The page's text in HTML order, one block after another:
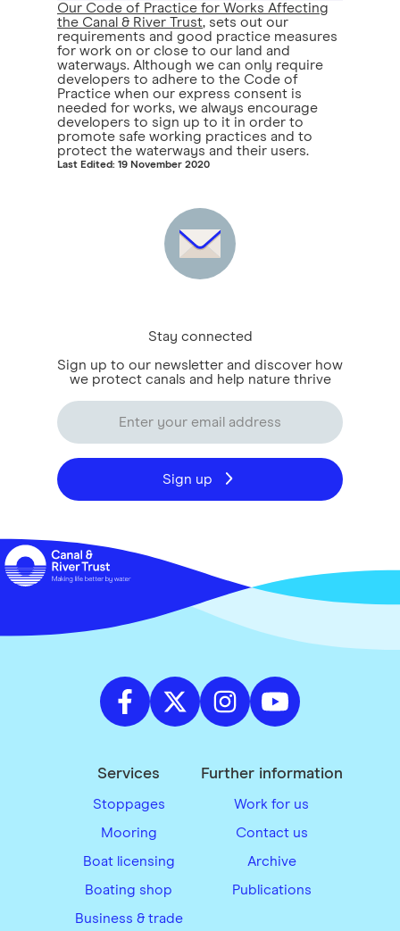
Our Code of Practice for Works Affecting
the Canal & River Trust, sets out our
requirements and good practice measures
for work on or close to our land and
waterways. Although we can only require
developers to adhere to the Code of
Practice when our express consent is
needed for works, we always encourage
developers to sign up to it in order to
promote safe working practices and to
protect the waterways and their users.
Last Edited: 19 November 2020
Stay connected
Sign up to our newsletter and discover how
we protect canals and help nature thrive
Sign up
Services
Stoppages
Mooring
Boat licensing
Boating shop
Business & trade
Further information
Work for us
Contact us
Archive
Publications